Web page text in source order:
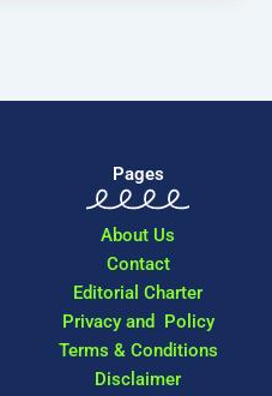
Pages
About Us
Contact
Editorial Charter
Privacy and Policy
Terms & Conditions
Disclaimer